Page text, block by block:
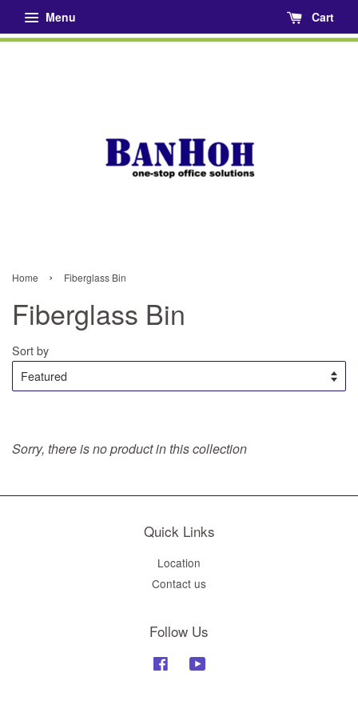
Menu Cart
Home › Fiberglass Bin
Fiberglass Bin
Sort by
Sorry, there is no product in this collection
Quick Links
Location
Contact us
Follow Us
Facebook